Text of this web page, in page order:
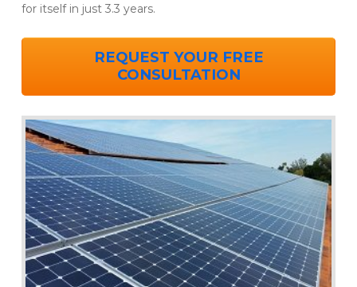
for itself in just 3.3 years.
REQUEST YOUR FREE
CONSULTATION